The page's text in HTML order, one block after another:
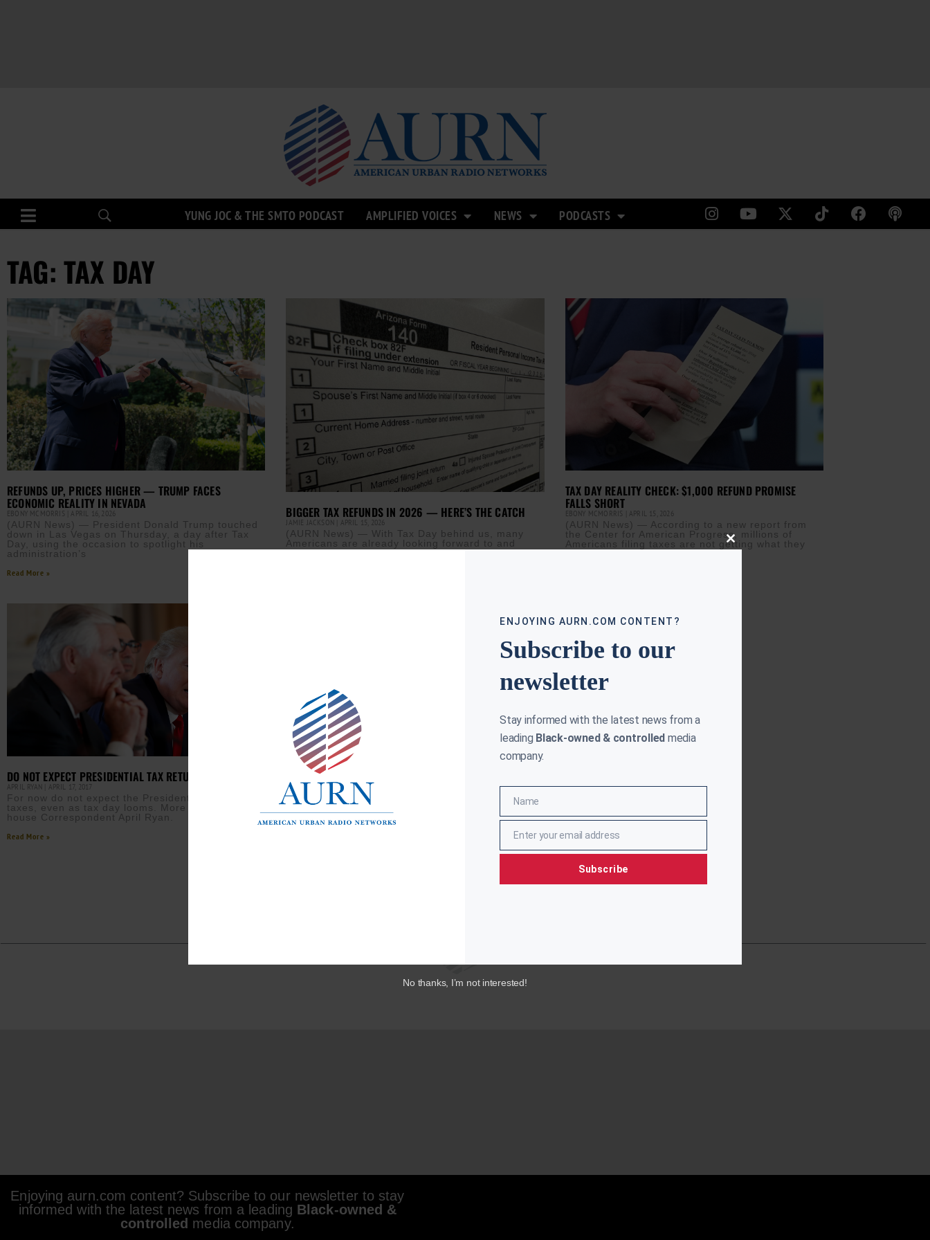
YUNG JOC & THE SMTO PODCAST AMPLIFIED VOICES NEWS PODCASTS
TAG: TAX DAY
REFUNDS UP, PRICES HIGHER — TRUMP FACES
ECONOMIC REALITY IN NEVADA
EBONY MCMORRIS APRIL 16, 2026
(AURN News) — President Donald Trump touched
down in Las Vegas on Thursday, a day after Tax
Day, using the occasion to spotlight his
administration’s
Read More »
BIGGER TAX REFUNDS IN 2026 — HERE’S THE CATCH
JAMIE JACKSON APRIL 15, 2026
(AURN News) — With Tax Day behind us, many
Americans are already looking forward to and
planning what they are going to do with their
TAX DAY REALITY CHECK: $1,000 REFUND PROMISE
FALLS SHORT
EBONY MCMORRIS APRIL 15, 2026
(AURN News) — According to a new report from
the Center for American Progress, millions of
Americans filing taxes are not getting what they
DO NOT EXPECT PRESIDENTIAL TAX RETURNS
APRIL RYAN APRIL 17, 2017
For now do not expect the President to release his
taxes, even as tax day looms. More from White
house Correspondent April Ryan.
Read More »
Enjoying aurn.com content? Subscribe to our newsletter to stay
informed with the latest news from a leading Black-owned &
controlled media company.
Close
ENJOYING AURN.COM CONTENT?
Subscribe to our
newsletter
Stay informed with the latest news from a
leading Black-owned & controlled media
company.
Name
Name
EmailEnter your email address
Subscribe
No thanks, I’m not interested!